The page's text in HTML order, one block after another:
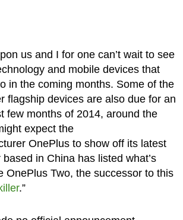
us and I for one can’t wait to see
and mobile devices that
in the coming months. Some of the
flagship devices are also due for an
few months of 2014, around the
expect the
OnePlus to show off its latest
in China has listed what’s
OnePlus Two, the successor to this
.”